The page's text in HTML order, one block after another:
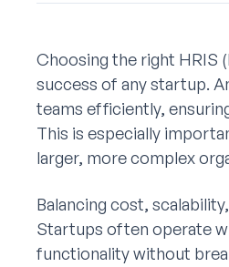
Choosing the right HRIS
success of any startup.
teams efficiently,
This is especially
larger, more complex
Balancing cost,
Startups often operate
functionality without